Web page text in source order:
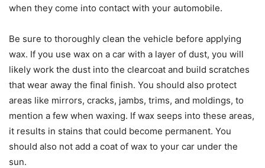
when they come into contact with your automobile.
Be sure to thoroughly clean the vehicle before applying
wax. If you use wax on a car with a layer of dust, you will
likely work the dust into the clearcoat and build scratches
that wear away the final finish. You should also protect
areas like mirrors, cracks, jambs, trims, and moldings, to
mention a few when waxing. If wax seeps into these areas,
it results in stains that could become permanent. You
should also not add a coat of wax to your car under the
sun.